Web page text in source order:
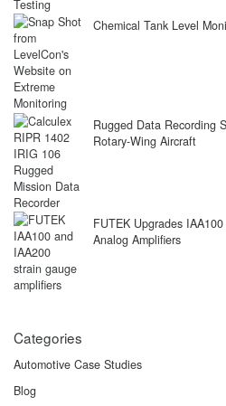
Chemical Tank Level
Rugged Data Recording
Rotary-Wing Aircraft
FUTEK Upgrades
Analog Amplifiers
Categories
Automotive Case Studies
Blog